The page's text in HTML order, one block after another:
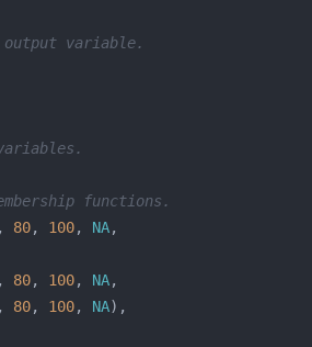
variable.
functions.
, 80, 100, NA
, 80, 100, NA
, 80, 100, NA